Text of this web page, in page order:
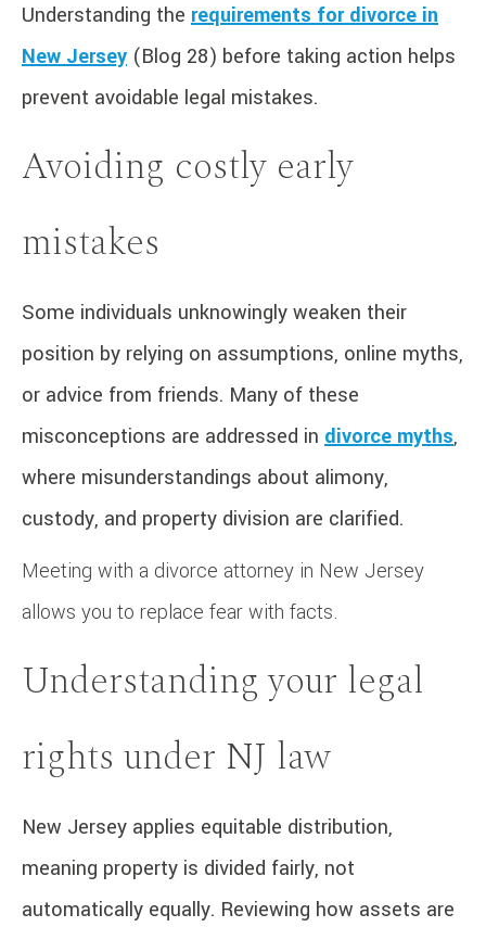
Understanding the requirements for divorce in
New Jersey (Blog 28) before taking action helps
prevent avoidable legal mistakes.
Avoiding costly early
mistakes
Some individuals unknowingly weaken their
position by relying on assumptions, online myths,
or advice from friends. Many of these
misconceptions are addressed in divorce myths,
where misunderstandings about alimony,
custody, and property division are clarified.
Meeting with a divorce attorney in New Jersey
allows you to replace fear with facts.
Understanding your legal
rights under NJ law
New Jersey applies equitable distribution,
meaning property is divided fairly, not
automatically equally. Reviewing how assets are